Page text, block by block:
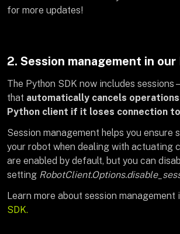
for more updates!
2. Session management in our
The Python SDK now includes
that automatically cancels
Python client if it loses connection
Session management helps you ensure
your robot when dealing with actuating
are enabled by default, but you can
setting
Learn more about session management
SDK.